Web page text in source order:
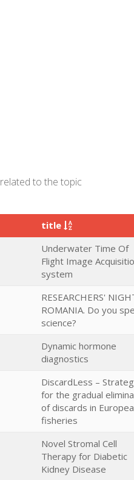
related to the topic
title
Underwater Time Of
Flight Image
system
RESEARCHERS'
ROMANIA. Do you
science?
Dynamic hormone
diagnostics
DiscardLess –
for the gradual
of discards in
fisheries
Novel Stromal Cell
Therapy for Diabetic
Kidney Disease